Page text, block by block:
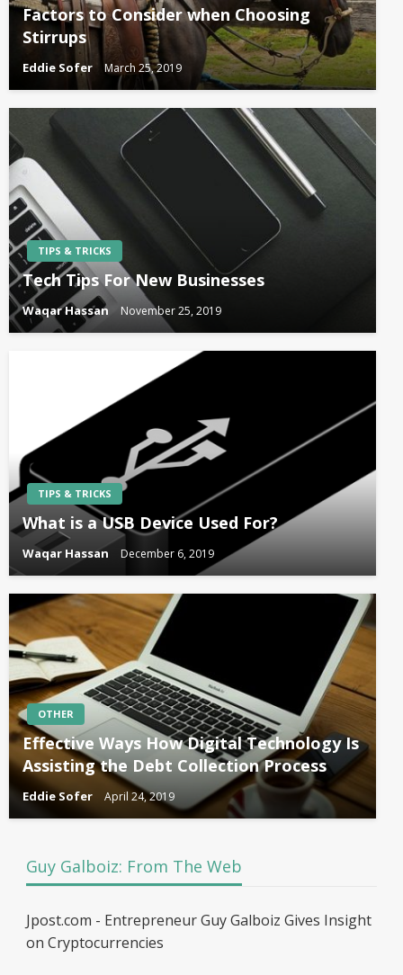
Factors to Consider when Choosing
Stirrups
Eddie Sofer March 25, 2019
TIPS & TRICKS
Tech Tips For New Businesses
Waqar Hassan November 25, 2019
TIPS & TRICKS
What is a USB Device Used For?
Waqar Hassan December 6, 2019
OTHER
Effective Ways How Digital Technology Is
Assisting the Debt Collection Process
Eddie Sofer April 24, 2019
Guy Galboiz: From The Web
Jpost.com - Entrepreneur Guy Galboiz Gives Insight
on Cryptocurrencies